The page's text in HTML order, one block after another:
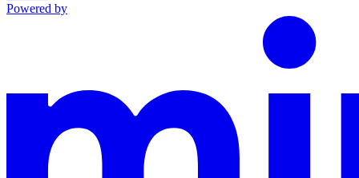
Powered by